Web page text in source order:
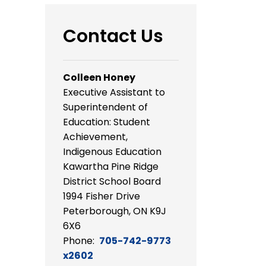
Contact Us
Colleen Honey
Executive Assistant to
Superintendent of
Education: Student
Achievement,
Indigenous Education
Kawartha Pine Ridge
District School Board
1994 Fisher Drive
Peterborough, ON K9J
6X6
Phone: 705-742-9773
x2602